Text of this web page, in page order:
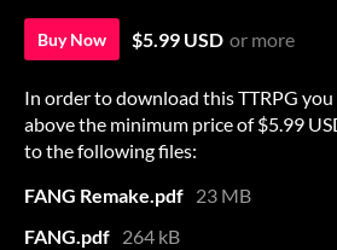
Buy Now $5.99 USD or more
In order to download this TTRPG
above the minimum price of $5.99
to the following files:
FANG Remake.pdf 23 MB
FANG.pdf 264 kB